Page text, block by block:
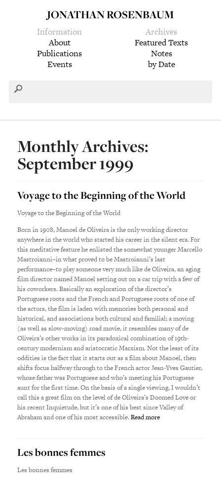
JONATHAN ROSENBAUM
Information
About
Publications
Events
Archives
Featured Texts
Notes
by Date
Monthly Archives:
September 1999
Voyage to the Beginning of the World
Voyage to the Beginning of the World
Born in 1908, Manoel de Oliveira is the only working director
anywhere in the world who started his career in the silent era. For
this meditative feature he enlisted the somewhat younger Marcello
Mastroianni–in what proved to be Mastroianni’s last
performance–to play someone very much like de Oliveira, an aging
film director named Manoel setting out on a car trip with a few of
his coworkers. Basically an exploration of the director’s
Portuguese roots and the French and Portuguese roots of one of
the actors, the film is laden with memories both personal and
historical, and associations both cultural and familial; a moving
(as well as slow-moving) road movie, it resembles many of de
Oliveira’s other works in its paradoxical combination of 19th-
century modernism and aristocratic Marxism. Not the least of its
oddities is the fact that it starts out as a film about Manoel, then
shifts focus halfway through to the French actor Jean-Yves Gautier,
whose father was Portuguese and who’s meeting his Portuguese
aunt for the first time. On the basis of a single viewing, I wouldn’t
call this a great film on the level of de Oliveira’s Doomed Love or
his recent Inquietude, but it’s one of his best since Valley of
Abraham and one of his most accessible.Read more
Les bonnes femmes
Les bonnes femmes